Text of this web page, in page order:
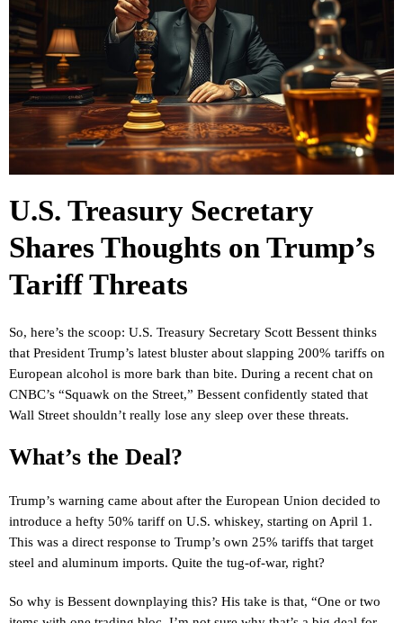
U.S. Treasury Secretary
Shares Thoughts on Trump’s
Tariff Threats
So, here’s the scoop: U.S. Treasury Secretary Scott Bessent thinks
that President Trump’s latest bluster about slapping 200% tariffs on
European alcohol is more bark than bite. During a recent chat on
CNBC’s “Squawk on the Street,” Bessent confidently stated that
Wall Street shouldn’t really lose any sleep over these threats.
What’s the Deal?
Trump’s warning came about after the European Union decided to
introduce a hefty 50% tariff on U.S. whiskey, starting on April 1.
This was a direct response to Trump’s own 25% tariffs that target
steel and aluminum imports. Quite the tug-of-war, right?
So why is Bessent downplaying this? His take is that, “One or two